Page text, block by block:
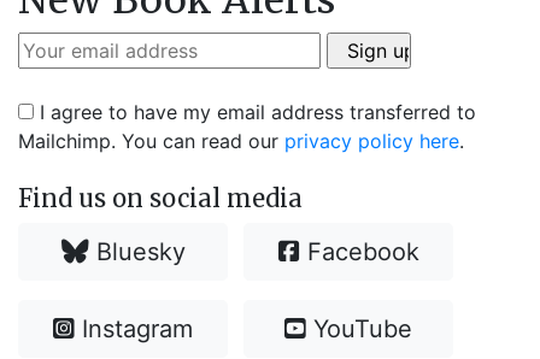
I agree to have my email address transferred to
Mailchimp. You can read our privacy policy here.
Find us on social media
Bluesky Facebook
Instagram YouTube